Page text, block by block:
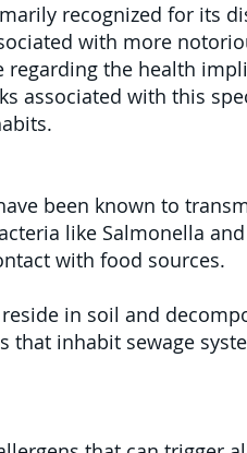
recognized for its
with more
the health
associated with this
been known to
like Salmonella
with food sources.
in soil and
inhabit sewage